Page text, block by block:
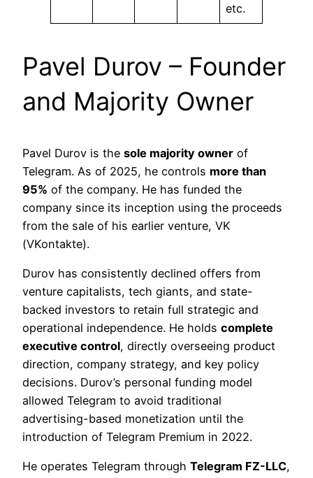
etc.
Pavel Durov – Founder
and Majority Owner
Pavel Durov is the sole majority owner of
Telegram. As of 2025, he controls more than
95% of the company. He has funded the
company since its inception using the proceeds
from the sale of his earlier venture, VK
(VKontakte).
Durov has consistently declined offers from
venture capitalists, tech giants, and state-
backed investors to retain full strategic and
operational independence. He holds complete
executive control, directly overseeing product
direction, company strategy, and key policy
decisions. Durov’s personal funding model
allowed Telegram to avoid traditional
advertising-based monetization until the
introduction of Telegram Premium in 2022.
He operates Telegram through Telegram FZ-LLC,